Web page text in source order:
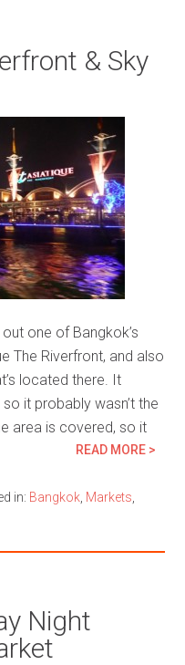
& Sky
one of Bangkok’s
The Riverfront, and also
located there. It
it probably wasn’t the
area is covered, so it
READ MORE >
in: Bangkok Markets
Night